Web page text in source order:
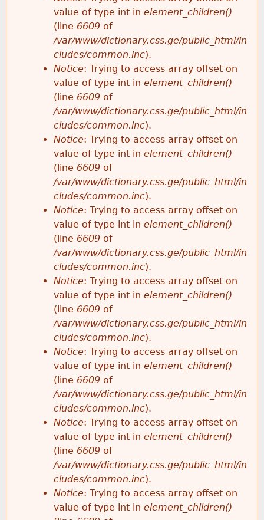
value of type int in element_children()
(line 6609 of
/var/www/dictionary.css.ge/public_html/in
cludes/common.inc).
Notice: Trying to access array offset on
value of type int in element_children()
(line 6609 of
/var/www/dictionary.css.ge/public_html/in
cludes/common.inc).
Notice: Trying to access array offset on
value of type int in element_children()
(line 6609 of
/var/www/dictionary.css.ge/public_html/in
cludes/common.inc).
Notice: Trying to access array offset on
value of type int in element_children()
(line 6609 of
/var/www/dictionary.css.ge/public_html/in
cludes/common.inc).
Notice: Trying to access array offset on
value of type int in element_children()
(line 6609 of
/var/www/dictionary.css.ge/public_html/in
cludes/common.inc).
Notice: Trying to access array offset on
value of type int in element_children()
(line 6609 of
/var/www/dictionary.css.ge/public_html/in
cludes/common.inc).
Notice: Trying to access array offset on
value of type int in element_children()
(line 6609 of
/var/www/dictionary.css.ge/public_html/in
cludes/common.inc).
Notice: Trying to access array offset on
value of type int in element_children()